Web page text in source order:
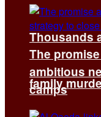
Thousands
family
The
ambitious
camps